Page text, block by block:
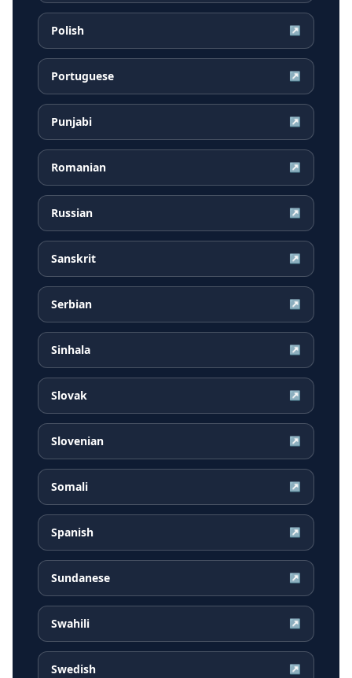
Polish ↗
Portuguese ↗
Punjabi ↗
Romanian ↗
Russian ↗
Sanskrit ↗
Serbian ↗
Sinhala ↗
Slovak ↗
Slovenian ↗
Somali ↗
Spanish ↗
Sundanese ↗
Swahili ↗
Swedish ↗